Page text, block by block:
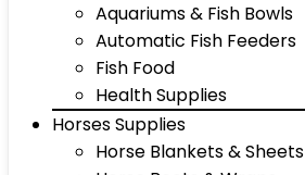
Aquariums & Fish Bowls
Automatic Fish Feeders
Fish Food
Health Supplies
Horses Supplies
Horse Blankets & Sheets